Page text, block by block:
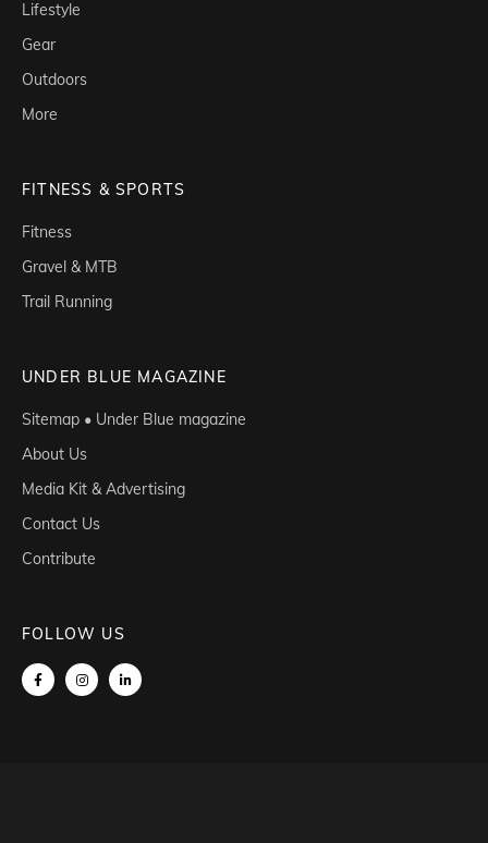
Lifestyle
Gear
Outdoors
More
FITNESS & SPORTS
Fitness
Gravel & MTB
Trail Running
UNDER BLUE MAGAZINE
Sitemap • Under Blue magazine
About Us
Media Kit & Advertising
Contact Us
Contribute
FOLLOW US